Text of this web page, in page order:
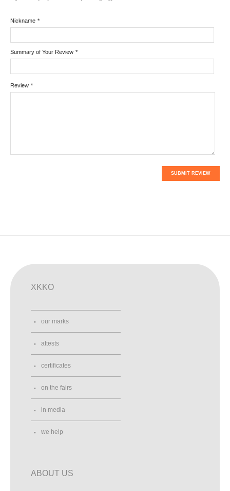
*
Nickname
*
Summary of Your Review
*
Review
SUBMIT REVIEW
XKKO
our marks
attests
certificates
on the fairs
in media
we help
ABOUT US